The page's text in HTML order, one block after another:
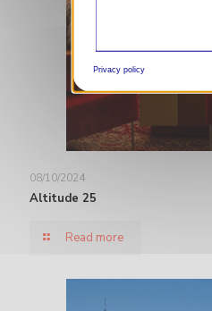
08/10/2024
Altitude 25
Read more
Privacy policy